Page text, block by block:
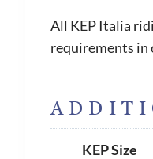
All KEP Italia
requirements in
KEP Size